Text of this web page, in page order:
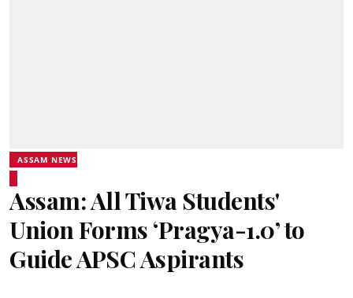
ASSAM NEWS
Assam: All Tiwa Students'
Union Forms ‘Pragya-1.0’ to
Guide APSC Aspirants